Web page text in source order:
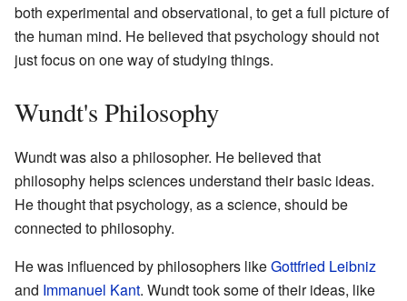
both experimental and observational, to get a full picture of
the human mind. He believed that psychology should not
just focus on one way of studying things.
Wundt's Philosophy
Wundt was also a philosopher. He believed that
philosophy helps sciences understand their basic ideas.
He thought that psychology, as a science, should be
connected to philosophy.
He was influenced by philosophers likeGottfried Leibniz
and Immanuel Kant. Wundt took some of their ideas, like